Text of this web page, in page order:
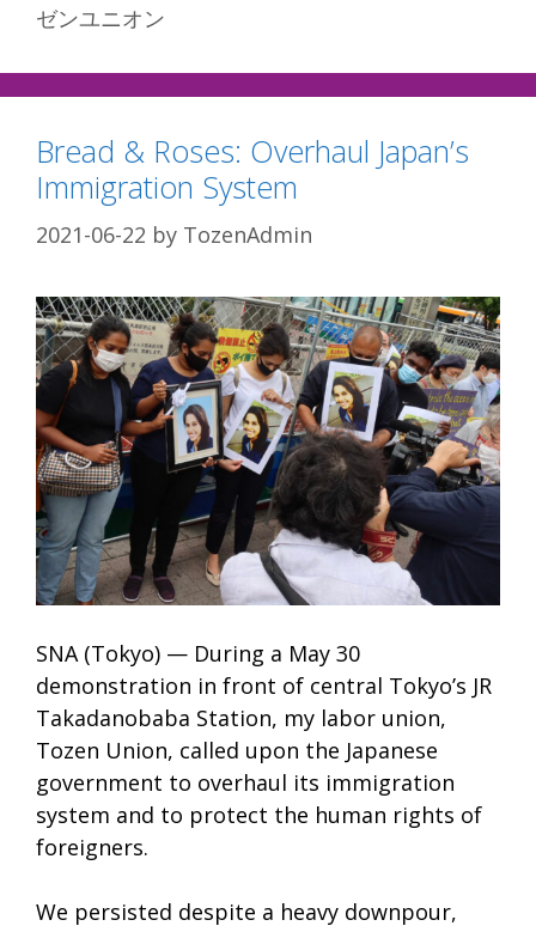
ゼンユニオン
Bread & Roses: Overhaul Japan’s
Immigration System
2021-06-22 by TozenAdmin
SNA (Tokyo) — During a May 30
demonstration in front of central Tokyo’s JR
Takadanobaba Station, my labor union,
Tozen Union, called upon the Japanese
government to overhaul its immigration
system and to protect the human rights of
foreigners.
We persisted despite a heavy downpour,